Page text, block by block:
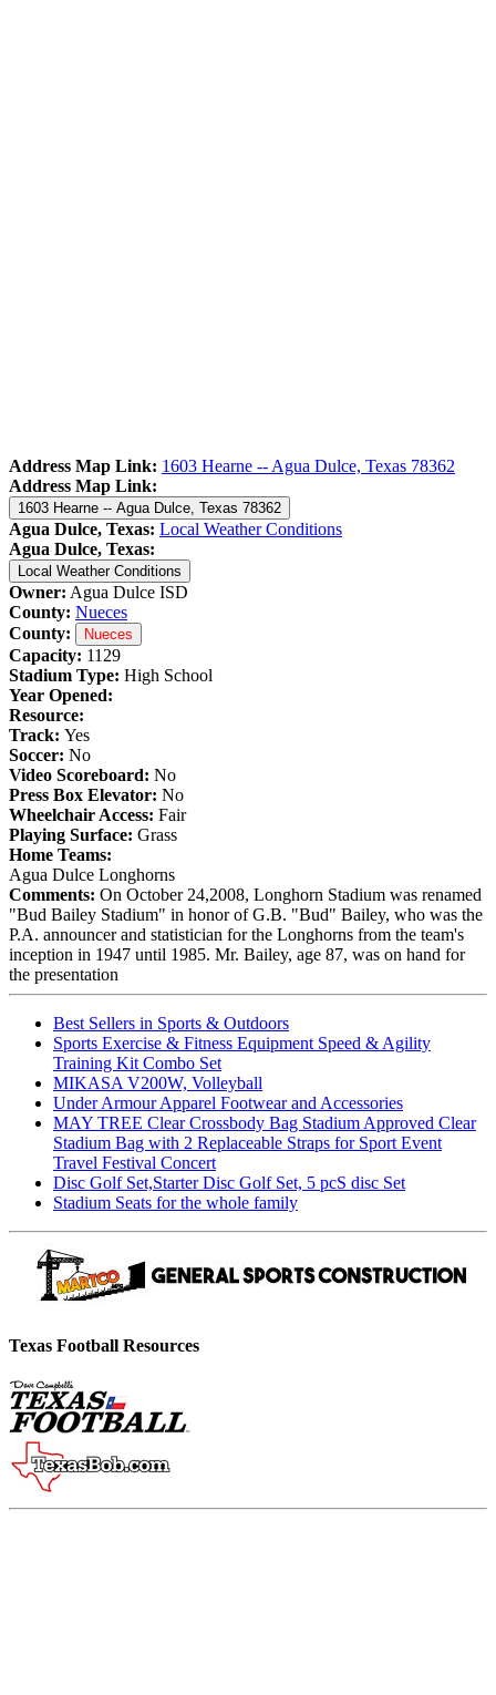
Address Map Link: 1603 Hearne -- Agua Dulce, Texas 78362
Address Map Link:
1603 Hearne -- Agua Dulce, Texas 78362
Agua Dulce, Texas: Local Weather Conditions
Agua Dulce, Texas:
Local Weather Conditions
Owner: Agua Dulce ISD
County: Nueces
County:
Nueces
Capacity: 1129
Stadium Type: High School
Year Opened:
Resource:
Track: Yes
Soccer: No
Video Scoreboard: No
Press Box Elevator: No
Wheelchair Access: Fair
Playing Surface: Grass
Home Teams:
Agua Dulce Longhorns
Comments: On October 24,2008, Longhorn Stadium was renamed
"Bud Bailey Stadium" in honor of G.B. "Bud" Bailey, who was the
P.A. announcer and statistician for the Longhorns from the team's
inception in 1947 until 1985. Mr. Bailey, age 87, was on hand for
the presentation
Best Sellers in Sports & Outdoors
Sports Exercise & Fitness Equipment Speed & Agility
Training Kit Combo Set
MIKASA V200W, Volleyball
Under Armour Apparel Footwear and Accessories
MAY TREE Clear Crossbody Bag Stadium Approved Clear
Stadium Bag with 2 Replaceable Straps for Sport Event
Travel Festival Concert
Disc Golf Set,Starter Disc Golf Set, 5 pcS disc Set
Stadium Seats for the whole family
Texas Football Resources